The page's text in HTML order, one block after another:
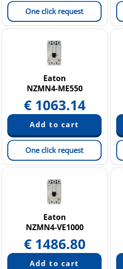
One click request
Eaton
NZMN4-ME550
€ 1063.14
One click request
Eaton
NZMN4-VE1000
€ 1486.80